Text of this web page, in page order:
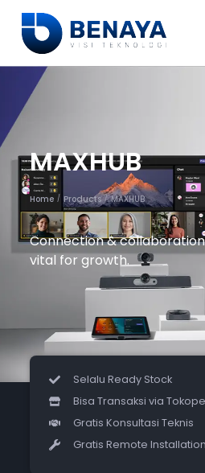
MAXHUB
Home / Products / MAXHUB
Connection &
vital for growth.
Selalu Ready Stock
Bisa Transaksi via
Gratis Konsultasi Teknis
Gratis Remote Installation